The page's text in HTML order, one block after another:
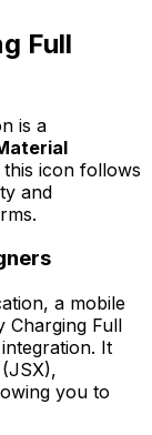
Full
is a
this icon follows
and
a mobile
Charging Full
It
you to